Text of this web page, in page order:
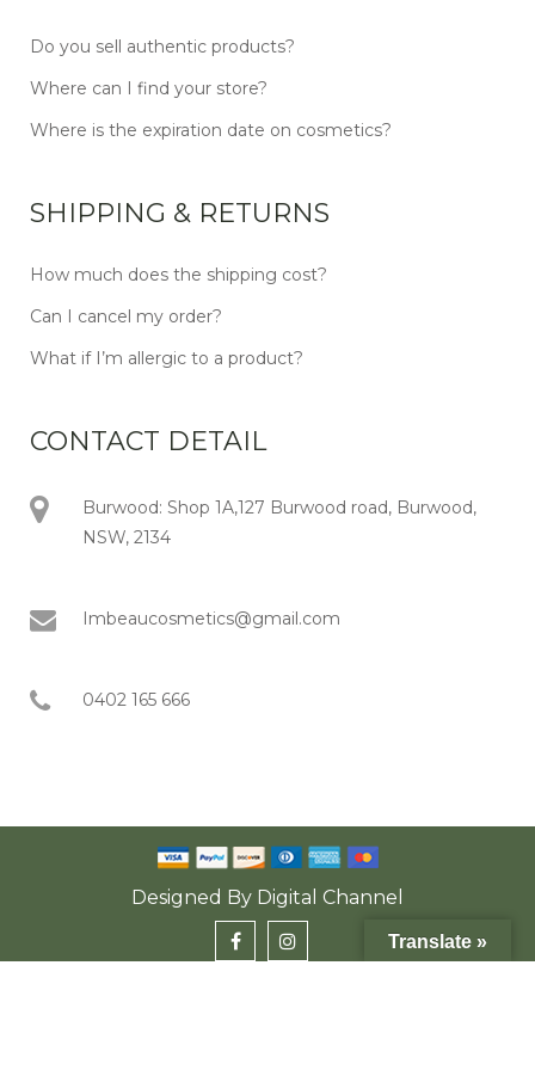
Do you sell authentic products?
Where can I find your store?
Where is the expiration date on cosmetics?
SHIPPING & RETURNS
How much does the shipping cost?
Can I cancel my order?
What if I’m allergic to a product?
CONTACT DETAIL
Burwood: Shop 1A,127 Burwood road, Burwood,
NSW, 2134
Imbeaucosmetics@gmail.com
0402 165 666
Designed By Digital Channel
Translate »